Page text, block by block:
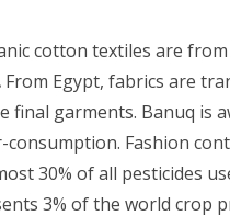
cotton textiles are
From Egypt, fabrics are
final garments. Banuq is
Fashion
30% of all pesticides
3% of the world crop